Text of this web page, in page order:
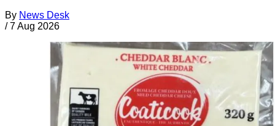
By News Desk
/ 7 Aug 2026